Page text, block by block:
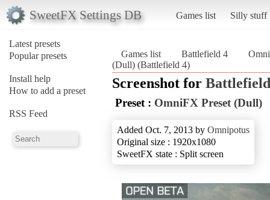
SweetFX Settings DB Games list Silly stuff
Latest presets
Popular presets
Install help
How to add a preset
RSS Feed
Games list Battlefield 4
(Dull) (Battlefield 4)
Screenshot for
Preset : OmniFX Preset (Dull)
Added Oct. 7, 2013 by Omnipotus
Original size : 1920x1080
SweetFX state : Split screen